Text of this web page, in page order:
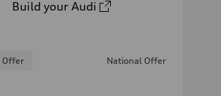
Build your Audi
Offer National Offer